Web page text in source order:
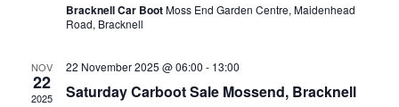
Bracknell Car BootMoss End Garden Centre, Maidenhead
Road, Bracknell
NOV
22
2025
22 November 2025 @ 06:00 - 13:00
Saturday Carboot Sale Mossend, Bracknell